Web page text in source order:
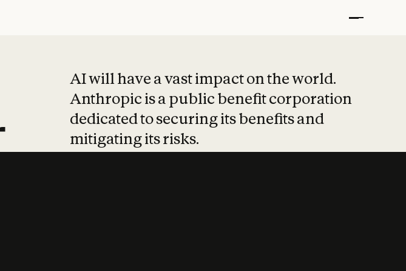
AI will have a vast impact on the world.
Anthropic is a public benefit corporation
dedicated to securing its benefits and
mitigating its risks.